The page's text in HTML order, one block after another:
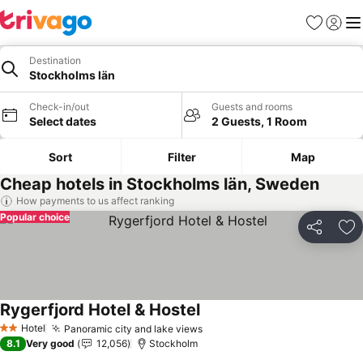
Favorites
Sign in
Destination
Stockholms län
Check-in/out
Select dates
Guests and rooms
2 Guests, 1 Room
Sort Filter Map
Cheap hotels in Stockholms län, Sweden
How payments to us affect ranking
Share
Popular choice
2 StarsHotel Panoramic city and lake viewsSee prices
Rygerfjord Hotel & HostelSee prices
8.1 Very good 12,056 Stockholm